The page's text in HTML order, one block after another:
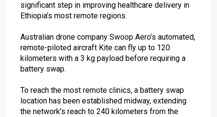
significant step in improving healthcare delivery in
Ethiopia’s most remote regions.
Australian drone company Swoop Aero’s automated,
remote-piloted aircraft Kite can fly up to 120
kilometers with a 3 kg payload before requiring a
battery swap.
To reach the most remote clinics, a battery swap
location has been established midway, extending
the network’s reach to 240 kilometers from the